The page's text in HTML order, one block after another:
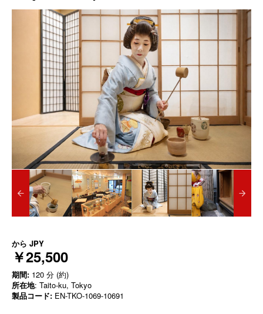
から JPY
￥25,500
期間: 120 分 (約)
所在地: Taito-ku, Tokyo
製品コード: EN-TKO-1069-10691